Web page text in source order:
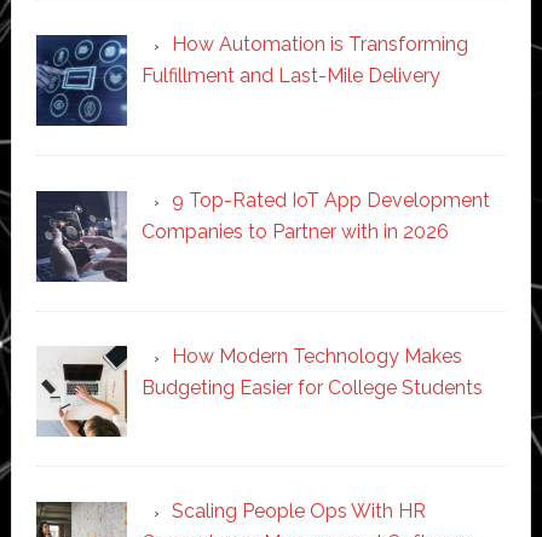
How Automation is Transforming
Fulfillment and Last-Mile Delivery
9 Top-Rated IoT App Development
Companies to Partner with in 2026
How Modern Technology Makes
Budgeting Easier for College Students
Scaling People Ops With HR